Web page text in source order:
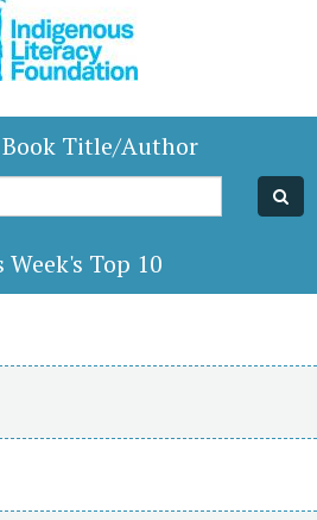
Book Title/Author
Week's Top 10